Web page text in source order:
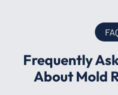
Frequently
About Mold